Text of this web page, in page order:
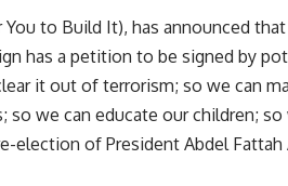
You to Build It), has announced
has a petition to be signed by
it out of terrorism; so we can
we can educate our children;
election of President Abdel